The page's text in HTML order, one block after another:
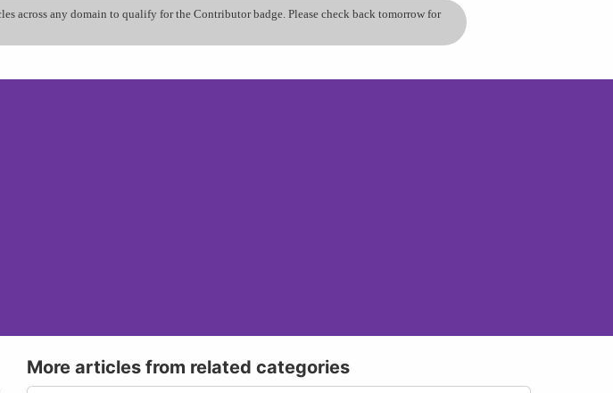
across any domain to qualify for the Contributor badge. Please check back tomorrow for
More articles from related categories